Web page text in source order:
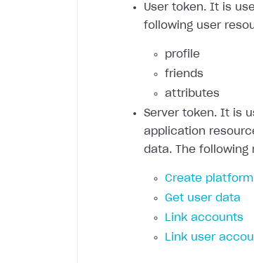
User token. It is
following user
profile
friends
attributes
Server token. It is
application
data. The following
Create
Get user data
Link accounts
Link user